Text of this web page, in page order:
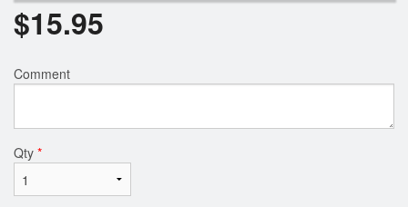
$15.95
Comment
Qty *